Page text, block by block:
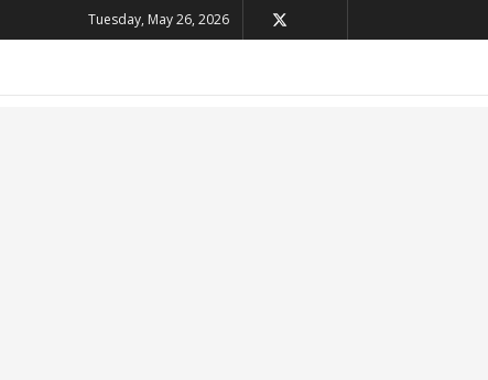
Tuesday, May 26, 2026